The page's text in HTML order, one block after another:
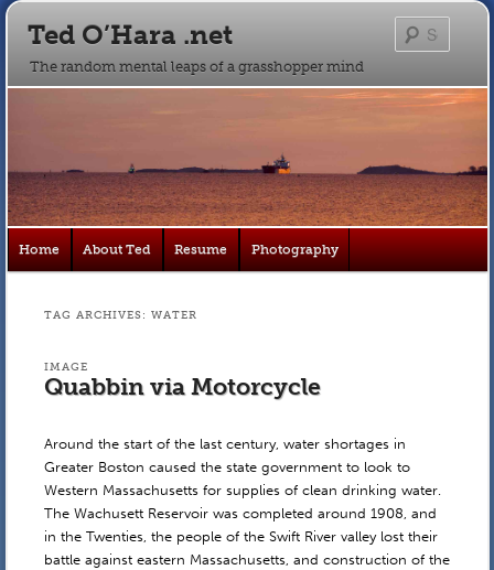
Ted O’Hara .net
The random mental leaps of a grasshopper mind
Main
menu
Skip
content
Skip
content
Home About Ted Resume Photography
TAG ARCHIVES: WATER
Quabbin via Motorcycle
IMAGE
Around the start of the last century, water shortages in
Greater Boston caused the state government to look to
Western Massachusetts for supplies of clean drinking water.
The Wachusett Reservoir was completed around 1908, and
in the Twenties, the people of the Swift River valley lost their
battle against eastern Massachusetts, and construction of the